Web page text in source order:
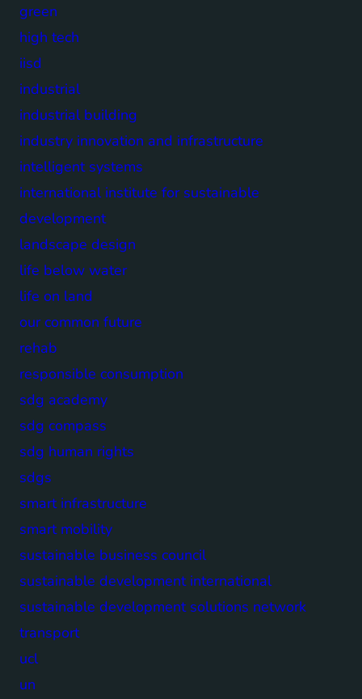
green
high tech
iisd
industrial
industrial building
industry innovation and infrastructure
intelligent systems
international institute for sustainable
development
landscape design
life below water
life on land
our common future
rehab
responsible consumption
sdg academy
sdg compass
sdg human rights
sdgs
smart infrastructure
smart mobility
sustainable business council
sustainable development international
sustainable development solutions network
transport
ucl
un